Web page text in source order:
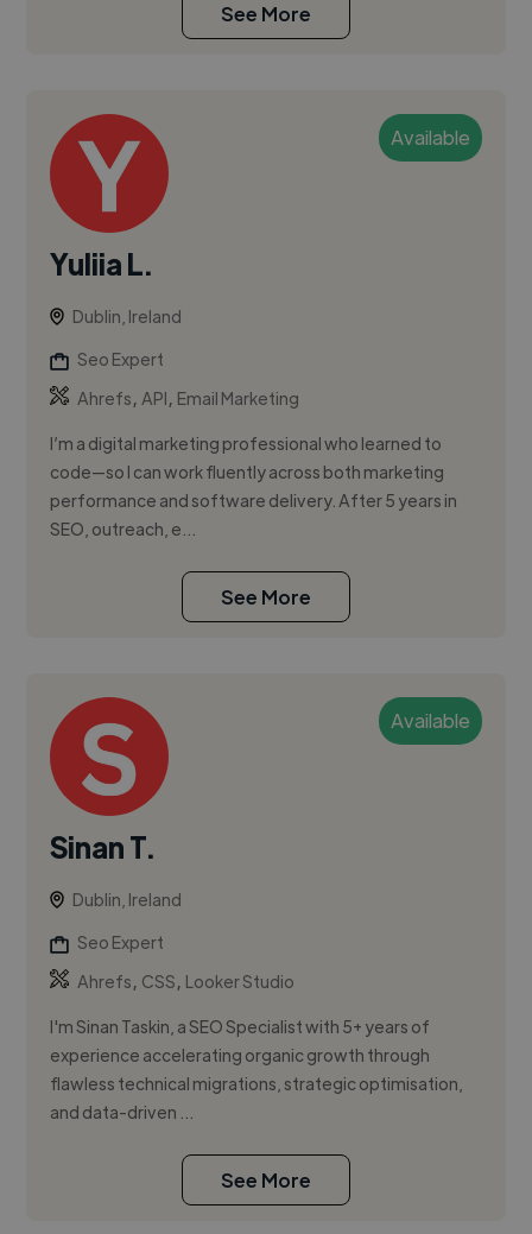
See More
Available
Yuliia L.
Dublin, Ireland
Seo Expert
Ahrefs,API, Email Marketing
I’m a digital marketing professional who learned to
code—so I can work fluently across both marketing
performance and software delivery. After 5 years in
SEO, outreach, e...
See More
Available
Sinan T.
Dublin, Ireland
Seo Expert
Ahrefs, CSS, Looker Studio
I'm Sinan Taskin, a SEO Specialist with 5+ years of
experience accelerating organic growth through
flawless technical migrations, strategic optimisation,
and data-driven ...
See More